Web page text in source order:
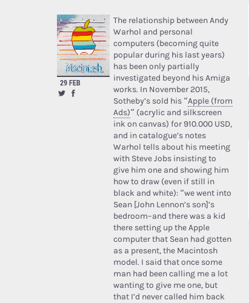
29 FEB
The relationship between Andy
Warhol and personal
computers (becoming quite
popular during his last years)
has been only partially
investigated beyond his Amiga
works. In November 2015,
Sotheby’s sold his “Apple (from
Ads)” (acrylic and silkscreen
ink on canvas) for 910.000 USD,
and in catalogue’s notes
Warhol tells about his meeting
with Steve Jobs insisting to
give him one and showing him
how to draw (even if still in
black and white): “we went into
Sean [John Lennon’s son]’s
bedroom–and there was a kid
there setting up the Apple
computer that Sean had gotten
as a present, the Macintosh
model. I said that once some
man had been calling me a lot
wanting to give me one, but
that I’d never called him back